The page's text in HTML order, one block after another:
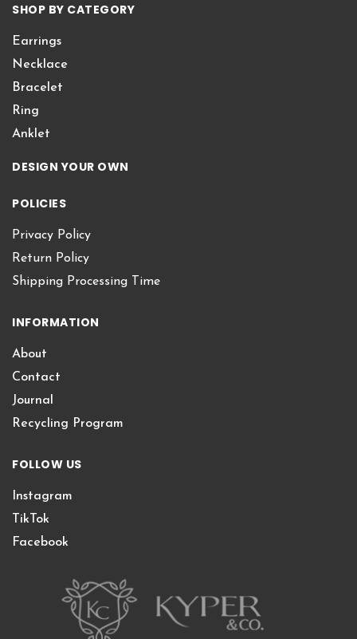
SHOP BY CATEGORY
Earrings
Necklace
Bracelet
Ring
Anklet
DESIGN YOUR OWN
POLICIES
Privacy Policy
Return Policy
Shipping Processing Time
INFORMATION
About
Contact
Journal
Recycling Program
FOLLOW US
Instagram
TikTok
Facebook